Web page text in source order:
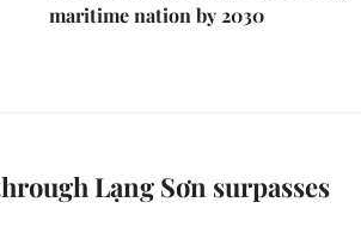
maritime nation by 2030
Lạng Sơn surpasses